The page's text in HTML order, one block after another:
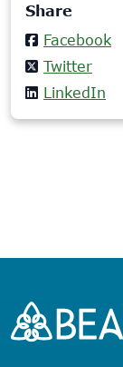
Share
Facebook
Twitter
LinkedIn